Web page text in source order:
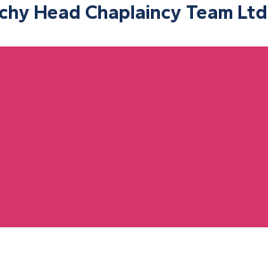
Head Chaplaincy Team Ltd